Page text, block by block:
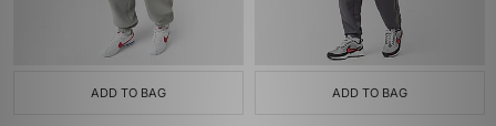
ADD TO BAG ADD TO BAG